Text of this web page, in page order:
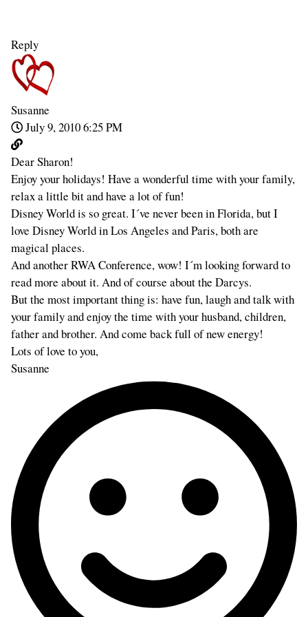
Reply
Susanne
July 9, 2010 6:25 PM
Dear Sharon!
Enjoy your holidays! Have a wonderful time with your family,
relax a little bit and have a lot of fun!
Disney World is so great. I´ve never been in Florida, but I
love Disney World in Los Angeles and Paris, both are
magical places.
And another RWA Conference, wow! I´m looking forward to
read more about it. And of course about the Darcys.
But the most important thing is: have fun, laugh and talk with
your family and enjoy the time with your husband, children,
father and brother. And come back full of new energy!
Lots of love to you,
Susanne